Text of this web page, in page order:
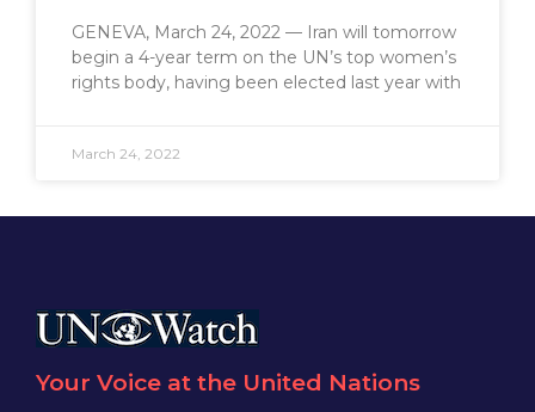
GENEVA, March 24, 2022 — Iran will tomorrow
begin a 4-year term on the UN’s top women’s
rights body, having been elected last year with
March 24, 2022
Your Voice at the United Nations